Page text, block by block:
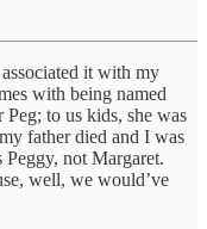
it with my
with being named
to us kids, she was
father died and I was
not Margaret.
well, we would’ve